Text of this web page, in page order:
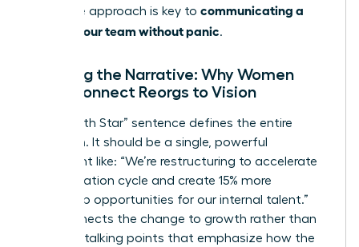
proactive approach is key to communicating a
reorg to your team without panic.
Crafting the Narrative: Why Women
Must Connect Reorgs to Vision
Your “North Star” sentence defines the entire
transition. It should be a single, powerful
statement like: “We’re restructuring to accelerate
our innovation cycle and create 15% more
leadership opportunities for our internal talent.”
This connects the change to growth rather than
loss. Use talking points that emphasize how the